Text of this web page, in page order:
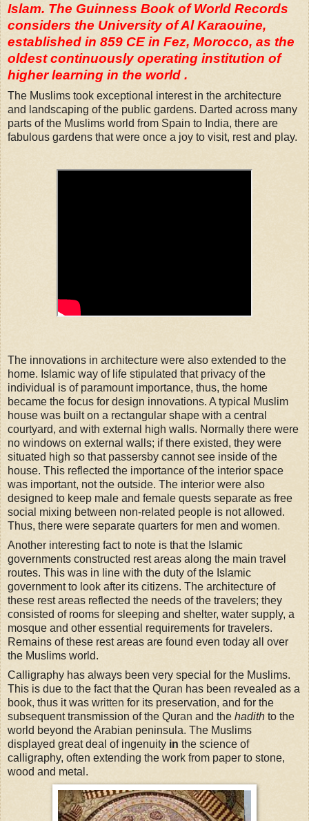
Islam. The Guinness Book of World Records
considers the University of Al Karaouine,
established in 859 CE in Fez, Morocco, as the
oldest continuously operating institution of
higher learning in the world .
The Muslims took exceptional interest in the architecture
and landscaping of the public gardens. Darted across many
parts of the Muslims world from Spain to India, there are
fabulous gardens that were once a joy to visit, rest and play.
The innovations in architecture were also extended to the
home. Islamic way of life stipulated that privacy of the
individual is of paramount importance, thus, the home
became the focus for design innovations. A typical Muslim
house was built on a rectangular shape with a central
courtyard, and with external high walls. Normally there were
no windows on external walls; if there existed, they were
situated high so that passersby cannot see inside of the
house. This reflected the importance of the interior space
was important, not the outside. The interior were also
designed to keep male and female quests separate as free
social mixing between non-related people is not allowed.
Thus, there were separate quarters for men and women.
Another interesting fact to note is that the Islamic
governments constructed rest areas along the main travel
routes. This was in line with the duty of the Islamic
government to look after its citizens. The architecture of
these rest areas reflected the needs of the travelers; they
consisted of rooms for sleeping and shelter, water supply, a
mosque and other essential requirements for travelers.
Remains of these rest areas are found even today all over
the Muslims world.
Calligraphy has always been very special for the Muslims.
This is due to the factthat the Quran has been revealed as a
book, thus it was written for its preservation, and for the
subsequent transmission of the Quran and the hadith to the
world beyond the Arabian peninsula. The Muslims
displayed great deal of ingenuity in the science of
calligraphy, often extending the work from paper to stone,
wood and metal.